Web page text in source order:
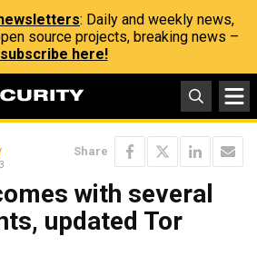
: Daily and weekly news,
source projects, breaking news –
subscribe here!
Share
with several
updated Tor